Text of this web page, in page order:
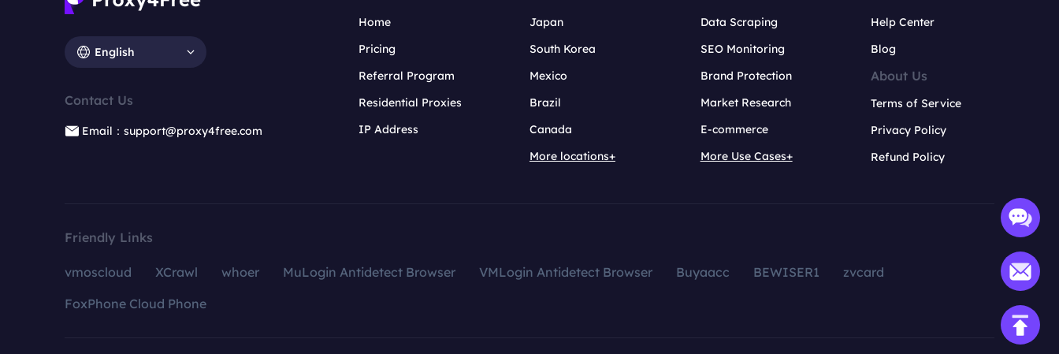
English
Contact Us
Email：support@proxy4free.com
Home
Pricing
Referral Program
Residential Proxies
IP Address
Japan
South Korea
Mexico
Brazil
Canada
More locations+
Data Scraping
SEO Monitoring
Brand Protection
Market Research
E-commerce
More Use Cases+
Help Center
Blog
About Us
Terms of Service
Privacy Policy
Refund Policy
Friendly Links
vmoscloud XCrawl whoer MuLogin Antidetect Browser VMLogin Antidetect Browser Buyaacc BEWISER1
zvcard
FoxPhone Cloud Phone